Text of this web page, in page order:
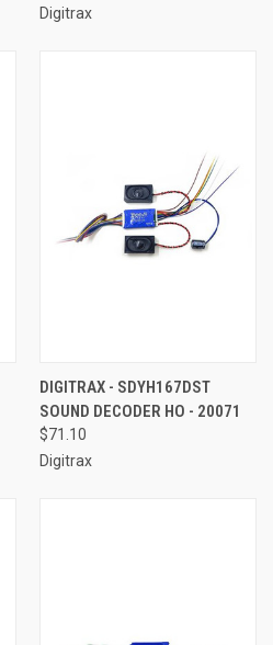
Digitrax
DIGITRAX - SDYH167DST
SOUND DECODER HO - 20071
$71.10
Digitrax